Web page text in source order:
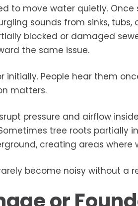
to move water quietly.
sounds from sinks,
blocked or damaged
the same issue.
initially. People hear them
matters.
pressure and airflow
tree roots partially
creating areas
become noisy without a